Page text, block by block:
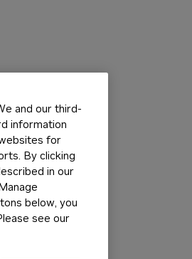
and our third-
information
for
By clicking
in our
below, you
see our